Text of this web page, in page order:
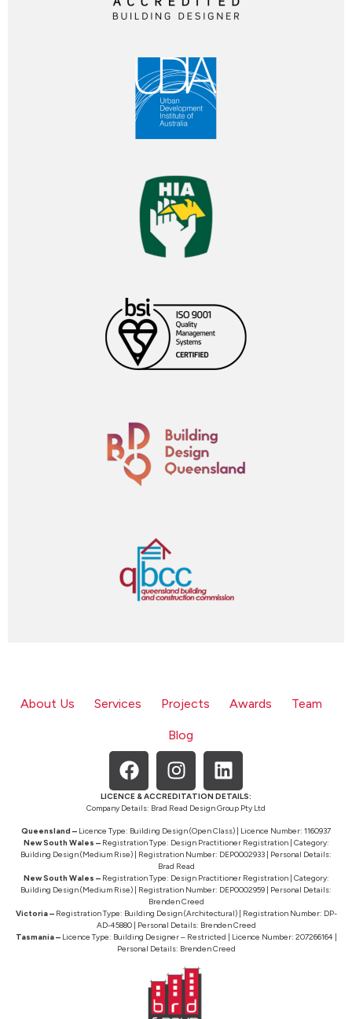
About Us Services Projects Awards Team
Blog
LICENCE & ACCREDITATION DETAILS:
Company Details: Brad Read Design Group Pty Ltd
Queensland – Licence Type: Building Design (Open Class) | Licence Number: 1160937
New South Wales –Registration Type: Design Practitioner Registration | Category:
Building Design (Medium Rise) | Registration Number: DEP0002933 | Personal Details:
Brad Read
New South Wales –Registration Type: Design Practitioner Registration | Category:
Building Design (Medium Rise) | Registration Number: DEP0002959 | Personal Details:
Brenden Creed
Victoria –Registration Type: Building Design (Architectural) | Registration Number: DP-
AD-45880 | Personal Details: Brenden Creed
Tasmania –Licence Type: Building Designer – Restricted | Licence Number: 207266164 |
Personal Details: Brenden Creed